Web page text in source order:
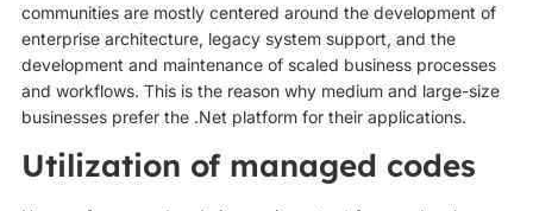
communities are mostly centered around the development of
enterprise architecture, legacy system support, and the
development and maintenance of scaled business processes
and workflows. This is the reason why medium and large-size
businesses prefer the .Net platform for their applications.
Utilization of managed codes